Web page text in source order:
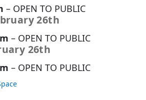
– OPEN TO PUBLIC
26th
– OPEN TO PUBLIC
26th
– OPEN TO PUBLIC